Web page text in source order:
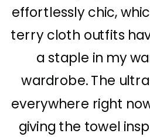
effortlessly chic,
terry cloth outfits
a staple in my
wardrobe. The
everywhere right
giving the towel